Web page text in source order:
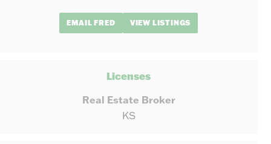
EMAIL FRED VIEW LISTINGS
Licenses
Real Estate Broker
KS